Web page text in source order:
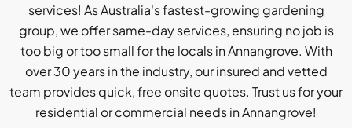
services! As Australia's fastest-growing gardening
group, we offer same-day services, ensuring no job is
too big or too small for the locals in Annangrove. With
over 30 years in the industry, our insured and vetted
team provides quick, free onsite quotes. Trust us for your
residential or commercial needs in Annangrove!